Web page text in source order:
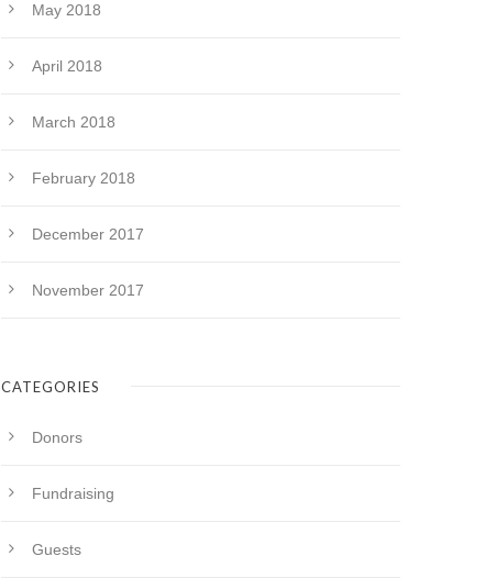
May 2018
April 2018
March 2018
February 2018
December 2017
November 2017
CATEGORIES
Donors
Fundraising
Guests